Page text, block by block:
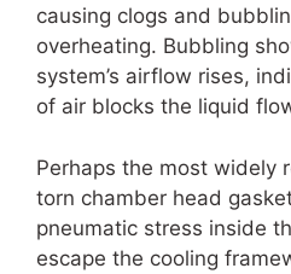
causing clogs and
overheating. Bubbling
system’s airflow rises,
of air blocks the liquid
Perhaps the most widely
torn chamber head
pneumatic stress inside
escape the cooling